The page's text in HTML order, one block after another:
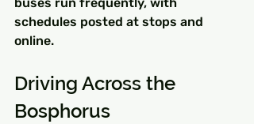
schedules posted at stops and
online.
Driving Across the
Bosphorus